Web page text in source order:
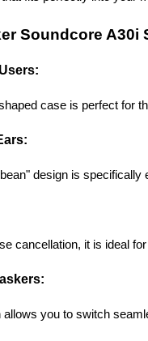
Soundcore A30i
case is perfect for
design is
cancellation, it is ideal
allows you to switch